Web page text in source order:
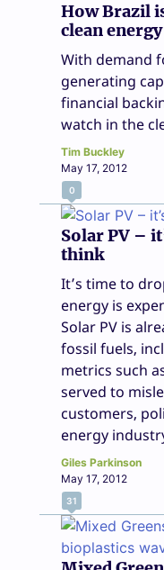
How Brazil
clean
With demand
generating
financial
watch in the
Tim Buckley
May 17, 2012
0
Solar PV –
think
It’s time to
energy is
Solar PV is
fossil fuels,
metrics such
served to
customers,
energy
Giles Parkinson
May 17, 2012
31